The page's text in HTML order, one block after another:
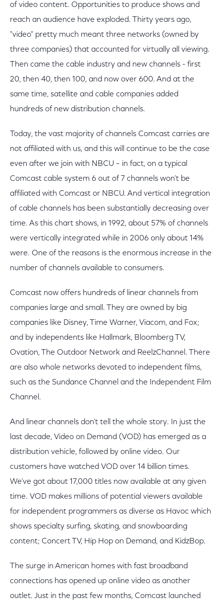
of video content. Opportunities to produce shows and
reach an audience have exploded. Thirty years ago,
"video" pretty much meant three networks (owned by
three companies) that accounted for virtually all viewing.
Then came the cable industry and new channels - first
20, then 40, then 100, and now over 600. And at the
same time, satellite and cable companies added
hundreds of new distribution channels.
Today, the vast majority of channels Comcast carries are
not affiliated with us, and this will continue to be the case
even after we join with NBCU – in fact, on a typical
Comcast cable system 6 out of 7 channels won’t be
affiliated with Comcast or NBCU. And vertical integration
of cable channels has been substantially decreasing over
time. As this chart shows, in 1992, about 57% of channels
were vertically integrated while in 2006 only about 14%
were. One of the reasons is the enormous increase in the
number of channels available to consumers.
Comcast now offers hundreds of linear channels from
companies large and small. They are owned by big
companies like Disney, Time Warner, Viacom, and Fox;
and by independents like Hallmark, Bloomberg TV,
Ovation, The Outdoor Network and ReelzChannel. There
are also whole networks devoted to independent films,
such as the Sundance Channel and the Independent Film
Channel.
And linear channels don’t tell the whole story. In just the
last decade, Video on Demand (VOD) has emerged as a
distribution vehicle, followed by online video. Our
customers have watched VOD over 14 billion times.
We’ve got about 17,000 titles now available at any given
time. VOD makes millions of potential viewers available
for independent programmers as diverse as Havoc which
shows specialty surfing, skating, and snowboarding
content; Concert TV, Hip Hop on Demand, and KidzBop.
The surge in American homes with fast broadband
connections has opened up online video as another
outlet. Just in the past few months, Comcast launched